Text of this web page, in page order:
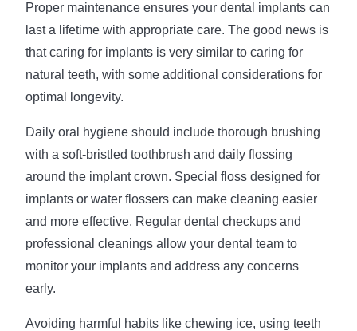
Proper maintenance ensures your dental implants can
last a lifetime with appropriate care. The good news is
that caring for implants is very similar to caring for
natural teeth, with some additional considerations for
optimal longevity.
Daily oral hygiene should include thorough brushing
with a soft-bristled toothbrush and daily flossing
around the implant crown. Special floss designed for
implants or water flossers can make cleaning easier
and more effective. Regular dental checkups and
professional cleanings allow your dental team to
monitor your implants and address any concerns
early.
Avoiding harmful habits like chewing ice, using teeth